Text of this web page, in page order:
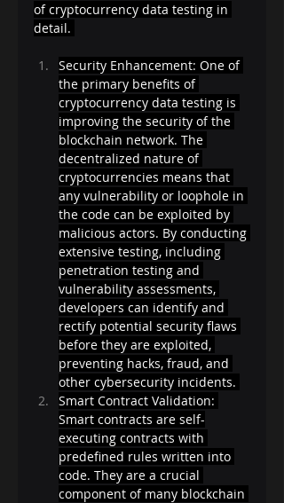
of cryptocurrency data testing in
detail.
Security Enhancement: One of
the primary benefits of
cryptocurrency data testing is
improving the security of the
blockchain network. The
decentralized nature of
cryptocurrencies means that
any vulnerability or loophole in
the code can be exploited by
malicious actors. By conducting
extensive testing, including
penetration testing and
vulnerability assessments,
developers can identify and
rectify potential security flaws
before they are exploited,
preventing hacks, fraud, and
other cybersecurity incidents.
Smart Contract Validation:
Smart contracts are self-
executing contracts with
predefined rules written into
code. They are a crucial
component of many blockchain